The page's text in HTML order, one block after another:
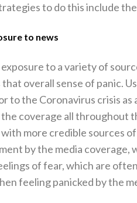
to do this include
to news
to a variety of
overall sense of panic.
to the Coronavirus crisis
coverage all throughout
more credible sources
by the media coverage,
of fear, which are
feeling panicked by the